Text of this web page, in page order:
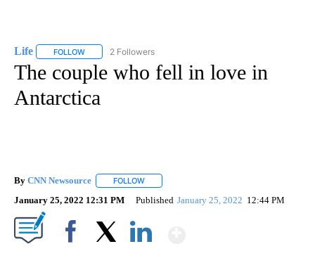
Life FOLLOW FOLLOW "LIFE" TO RECEIVE NOTIFICATIONS ABOUT NEW
2 Followers
The couple who fell in love in
Antarctica
By CNN Newsource FOLLOW
January 25, 2022 12:31 PM Published January 25, 2022 12:44 PM